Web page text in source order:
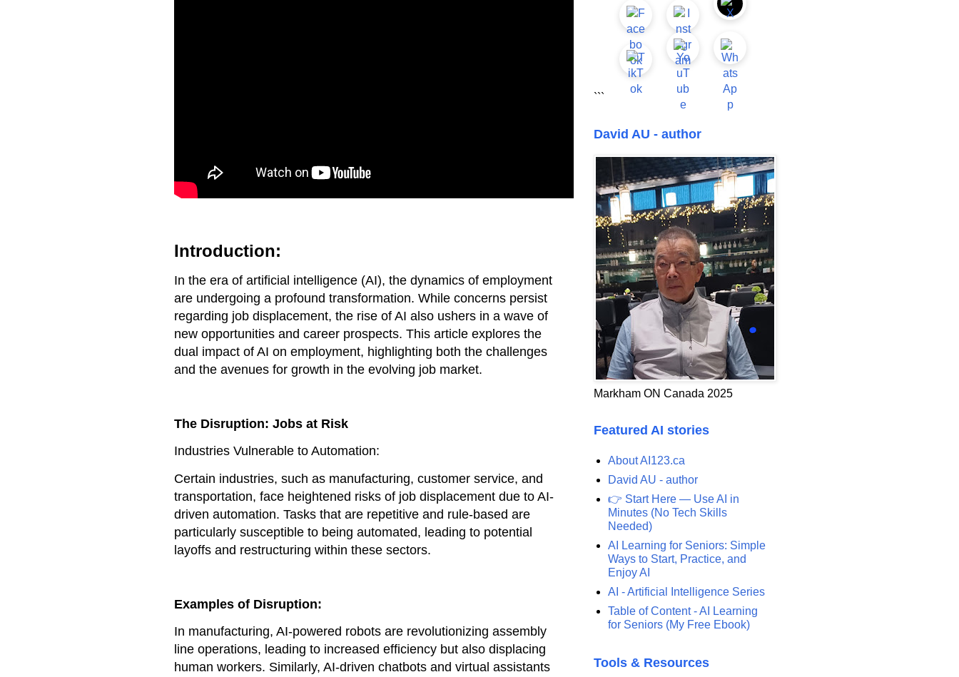
Introduction:
In the era of artificial intelligence (AI), the dynamics of employment
are undergoing a profound transformation. While concerns persist
regarding job displacement, the rise of AI also ushers in a wave of
new opportunities and career prospects. This article explores the
dual impact of AI on employment, highlighting both the challenges
and the avenues for growth in the evolving job market.
The Disruption: Jobs at Risk
Industries Vulnerable to Automation:
Certain industries, such as manufacturing, customer service, and
transportation, face heightened risks of job displacement due to AI-
driven automation. Tasks that are repetitive and rule-based are
particularly susceptible to being automated, leading to potential
layoffs and restructuring within these sectors.
Examples of Disruption:
In manufacturing, AI-powered robots are revolutionizing assembly
line operations, leading to increased efficiency but also displacing
human workers. Similarly, AI-driven chatbots and virtual assistants
```
David AU - author
Markham ON Canada 2025
Featured AI stories
About AI123.ca
David AU - author
👉 Start Here — Use AI in
Minutes (No Tech Skills
Needed)
AI Learning for Seniors: Simple
Ways to Start, Practice, and
Enjoy AI
AI - Artificial Intelligence Series
Table of Content - AI Learning
for Seniors (My Free Ebook)
Tools & Resources